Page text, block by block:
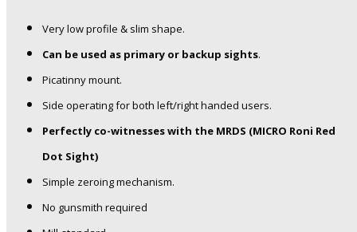
Very low profile & slim shape.
Can be used as primary or backup sights.
Picatinny mount.
Side operating for both left/right handed users.
Perfectly co-witnesses with the MRDS (MICRO Roni Red
Dot Sight)
Simple zeroing mechanism.
No gunsmith required